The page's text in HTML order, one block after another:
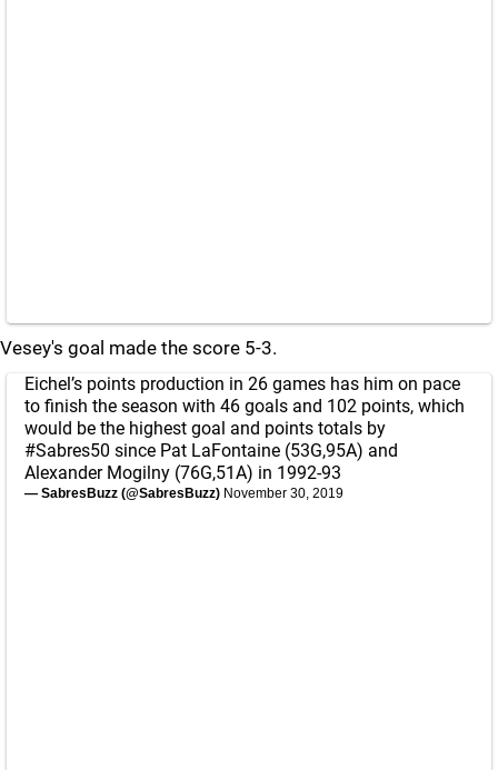
Vesey's goal made the score 5-3.
Eichel’s points production in 26 games has him on pace
to finish the season with 46 goals and 102 points, which
would be the highest goal and points totals by
#Sabres50 since Pat LaFontaine (53G,95A) and
Alexander Mogilny (76G,51A) in 1992-93
— SabresBuzz (@SabresBuzz) November 30, 2019